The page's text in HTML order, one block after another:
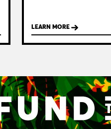
LEARN MORE